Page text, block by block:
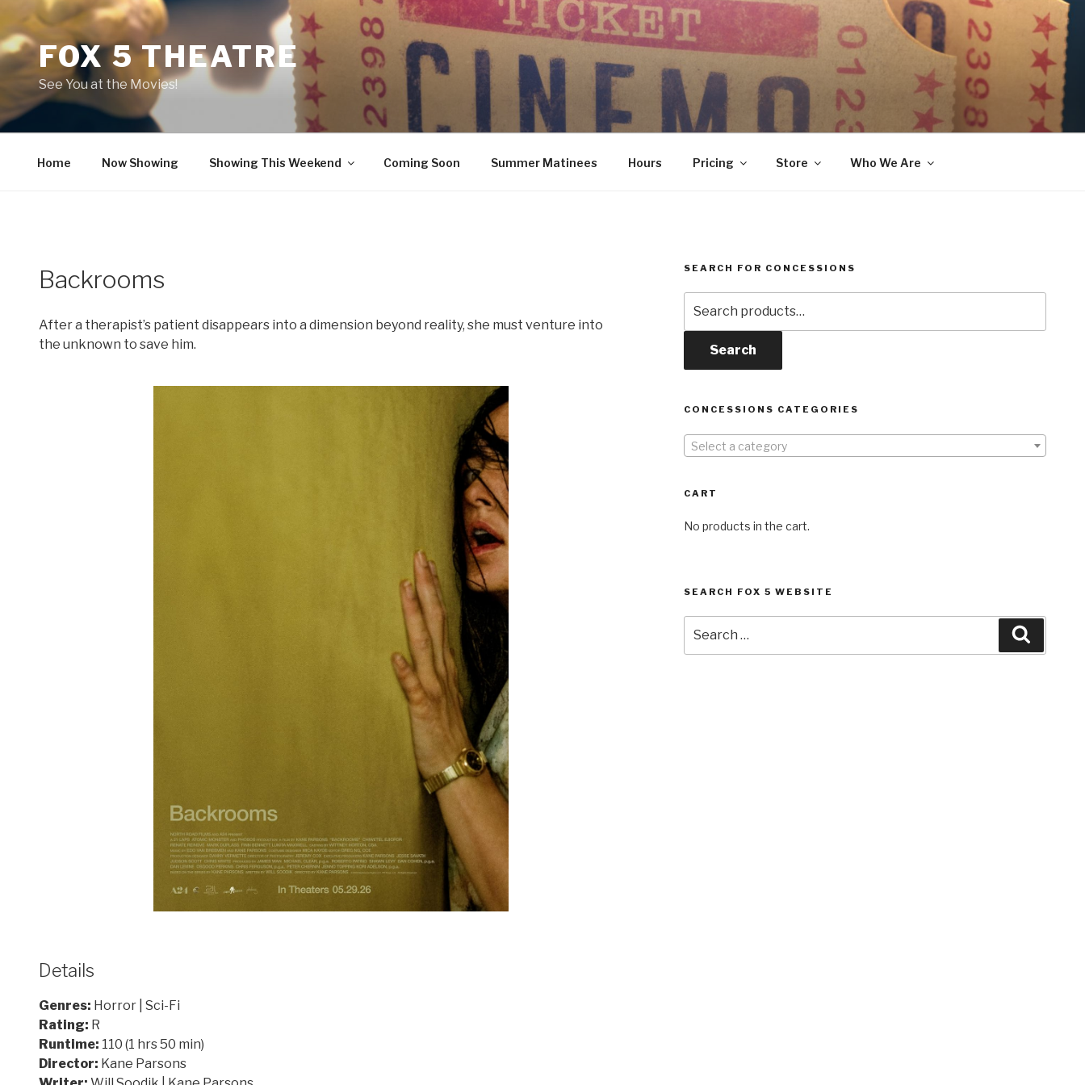
contentFOX 5 THEATRE
See You at the Movies!
Home Now Showing Showing This Weekend Coming Soon Summer Matinees Hours Pricing Store Who We Are
Backrooms
After a therapist’s patient disappears into a dimension beyond reality, she must venture into
the unknown to save him.
Details
Genres: Horror | Sci-Fi
Rating: R
Runtime: 110 (1 hrs 50 min)
Director: Kane Parsons
SEARCH FOR CONCESSIONS
for:
Search
CONCESSIONS CATEGORIES
Select a category
CART
No products in the cart.
SEARCH FOX 5 WEBSITE
for: